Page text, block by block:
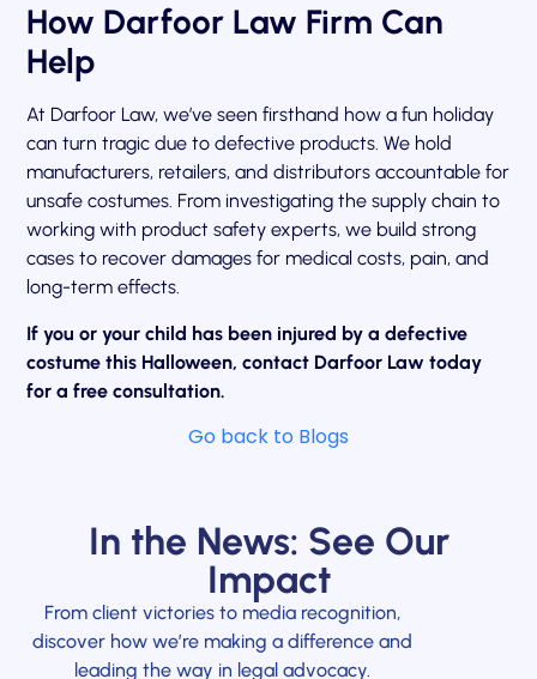
How Darfoor Law Firm Can
Help
At Darfoor Law, we’ve seen firsthand how a fun holiday
can turn tragic due to defective products. We hold
manufacturers, retailers, and distributors accountable for
unsafe costumes. From investigating the supply chain to
working with product safety experts, we build strong
cases to recover damages for medical costs, pain, and
long-term effects.
If you or your child has been injured by a defective
costume this Halloween, contact Darfoor Law today
for a free consultation.
Go back to Blogs
In the News: See Our
Impact
From client victories to media recognition,
discover how we’re making a difference and
leading the way in legal advocacy.